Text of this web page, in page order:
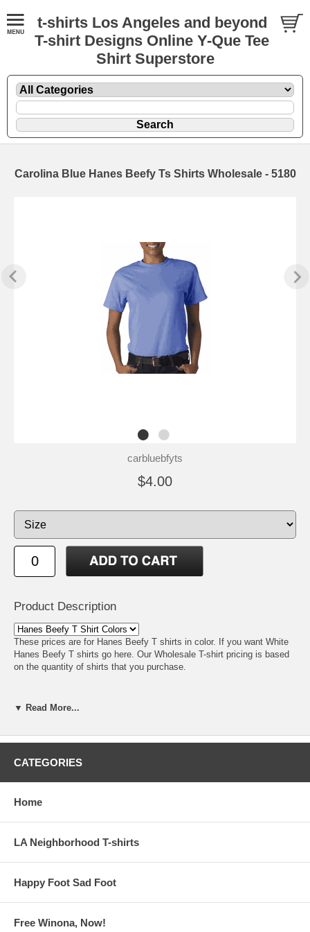
t-shirts Los Angeles and beyond
T-shirt Designs Online Y-Que Tee
Shirt Superstore
Carolina Blue Hanes Beefy Ts Shirts Wholesale - 5180
carbluebfyts
$4.00
Product Description
These prices are for Hanes Beefy T shirts in color. If you want White
Hanes Beefy T shirts go here . Our Wholesale T-shirt pricing is based
on the quantity of shirts that you purchase.
▼ Read More...
CATEGORIES
Home
LA Neighborhood T-shirts
Happy Foot Sad Foot
Free Winona, Now!